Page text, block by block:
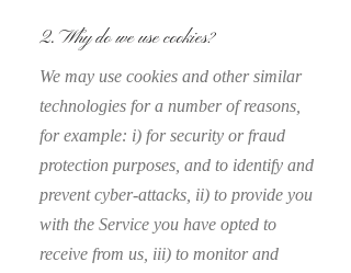
2. Why do we use cookies?
We may use cookies and other similar
technologies for a number of reasons,
for example: i) for security or fraud
protection purposes, and to identify and
prevent cyber-attacks, ii) to provide you
with the Service you have opted to
receive from us, iii) to monitor and